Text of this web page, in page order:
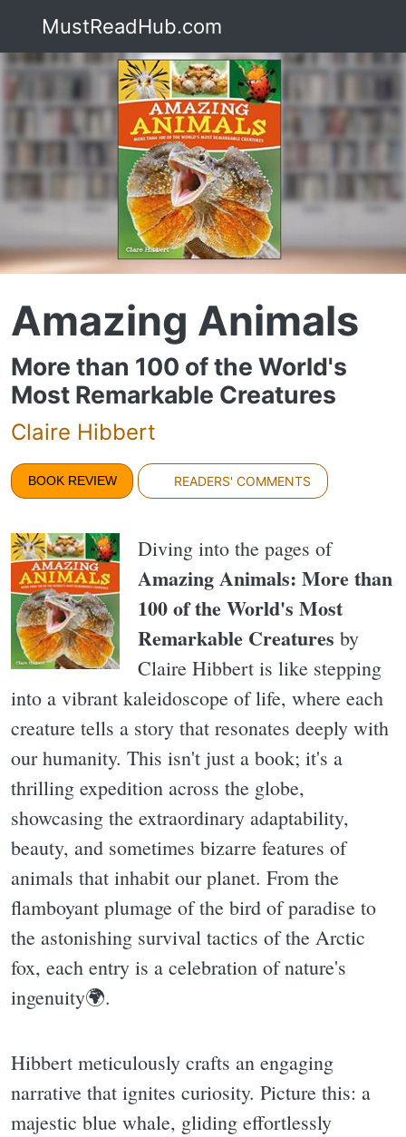
MustReadHub.com
Amazing Animals
More than 100 of the World's
Most Remarkable Creatures
Claire Hibbert
BOOK REVIEW READERS' COMMENTS
Diving into the pages of
Amazing Animals: More than
100 of the World's Most
Remarkable Creatures by
Claire Hibbert is like stepping
into a vibrant kaleidoscope of life, where each
creature tells a story that resonates deeply with
our humanity. This isn't just a book; it's a
thrilling expedition across the globe,
showcasing the extraordinary adaptability,
beauty, and sometimes bizarre features of
animals that inhabit our planet. From the
flamboyant plumage of the bird of paradise to
the astonishing survival tactics of the Arctic
fox, each entry is a celebration of nature's
ingenuity🌍.
Hibbert meticulously crafts an engaging
narrative that ignites curiosity. Picture this: a
majestic blue whale, gliding effortlessly